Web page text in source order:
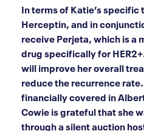
In terms of Katie’s
Herceptin, and in
receive Perjeta, which is a
drug specifically for
will improve her overall
reduce the recurrence
financially covered in
Cowie is grateful that she
through a silent auction